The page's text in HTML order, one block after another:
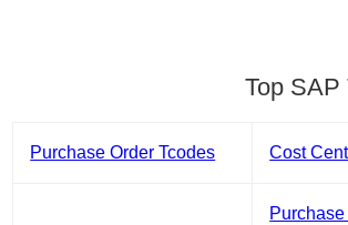
Top SAP
Purchase Order Tcodes Cost